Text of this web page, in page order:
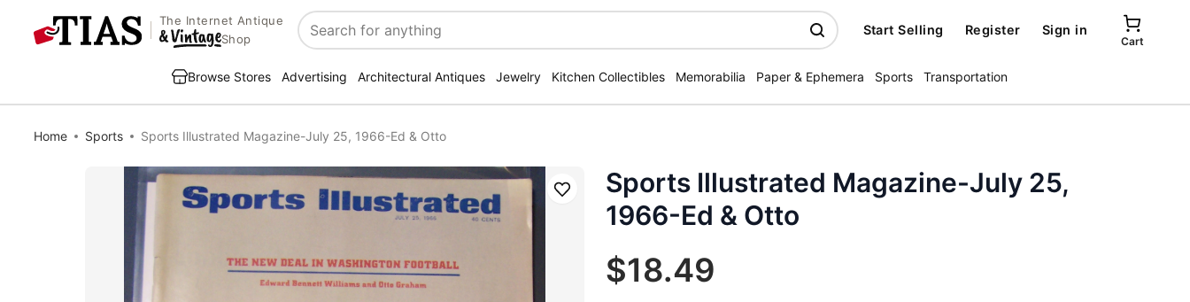
The Internet Antique
Shop
Search
Start Selling Register Sign in
Cart
Browse Stores Advertising Architectural Antiques Jewelry Kitchen Collectibles Memorabilia Paper & Ephemera Sports Transportation
Home Sports Sports Illustrated Magazine-July 25, 1966-Ed & Otto
Save
Sports Illustrated Magazine-July 25,
1966-Ed & Otto
$18.49